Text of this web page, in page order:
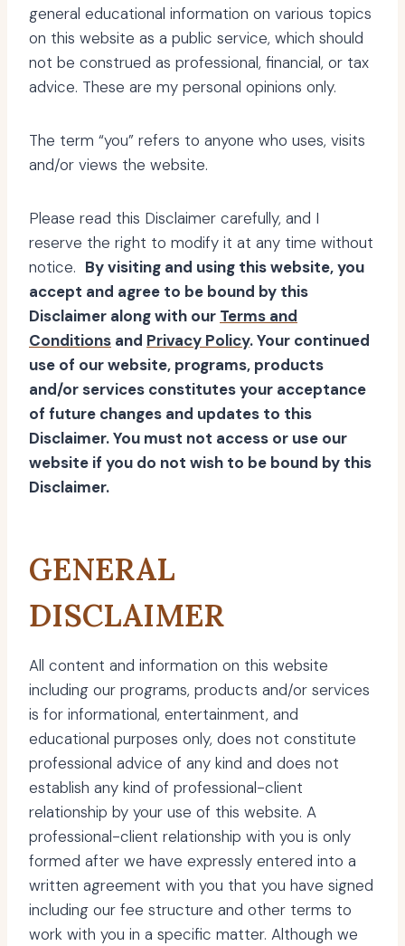
general educational information on various topics
on this website as a public service, which should
not be construed as professional, financial, or tax
advice. These are my personal opinions only.
The term “you” refers to anyone who uses, visits
and/or views the website.
Please read this Disclaimer carefully, and I
reserve the right to modify it at any time without
notice. By visiting and using this website, you
accept and agree to be bound by this
Disclaimer along with our Terms and
Conditions and Privacy Policy. Your continued
use of our website, programs, products
and/or services constitutes your acceptance
of future changes and updates to this
Disclaimer. You must not access or use our
website if you do not wish to be bound by this
Disclaimer.
GENERAL
DISCLAIMER
All content and information on this website
including our programs, products and/or services
is for informational, entertainment, and
educational purposes only, does not constitute
professional advice of any kind and does not
establish any kind of professional-client
relationship by your use of this website. A
professional-client relationship with you is only
formed after we have expressly entered into a
written agreement with you that you have signed
including our fee structure and other terms to
work with you in a specific matter. Although we